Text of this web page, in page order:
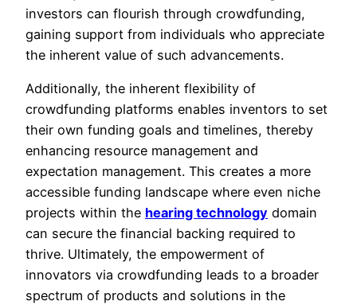
investors can flourish through crowdfunding,
gaining support from individuals who appreciate
the inherent value of such advancements.
Additionally, the inherent flexibility of
crowdfunding platforms enables inventors to set
their own funding goals and timelines, thereby
enhancing resource management and
expectation management. This creates a more
accessible funding landscape where even niche
projects within the hearing technology domain
can secure the financial backing required to
thrive. Ultimately, the empowerment of
innovators via crowdfunding leads to a broader
spectrum of products and solutions in the